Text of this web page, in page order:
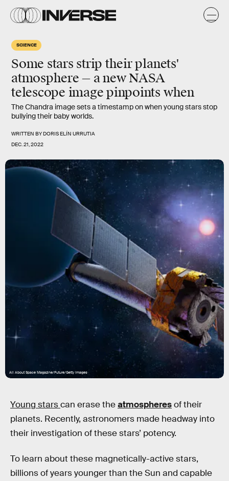
SCIENCE
Some stars strip their planets'
atmosphere — a new NASA
telescope image pinpoints when
The Chandra image sets a timestamp on when young stars stop
bullying their baby worlds.
WRITTEN BYDORIS ELÍN URRUTIA
DEC. 21, 2022
All About Space Magazine/Future/Getty Images
Young starscan erase theatmospheresof their
planets. Recently, astronomers made headway into
their investigation of these stars’ potency.
To learn about these magnetically-active stars,
billions of years younger than the Sun and capable